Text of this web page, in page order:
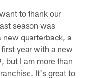
to thank our
season was
quarterback, a
year with a new
but I am more than
It's great to